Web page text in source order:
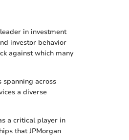
in investment
investor behavior
against which many
spanning across
a diverse
a critical player in
that JPMorgan